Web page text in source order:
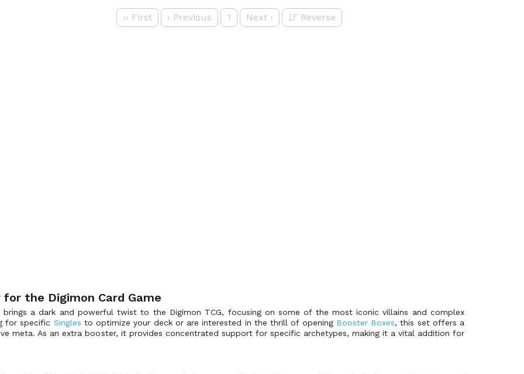
‹‹ First ‹ Previous 1 Next › Reverse
the Digimon Card Game
brings a dark and powerful twist to the Digimon TCG, focusing on some of the most iconic villains and complex
for specific Singles to optimize your deck or are interested in the thrill of opening Booster Boxes, this set offers a
meta. As an extra booster, it provides concentrated support for specific archetypes, making it a vital addition for